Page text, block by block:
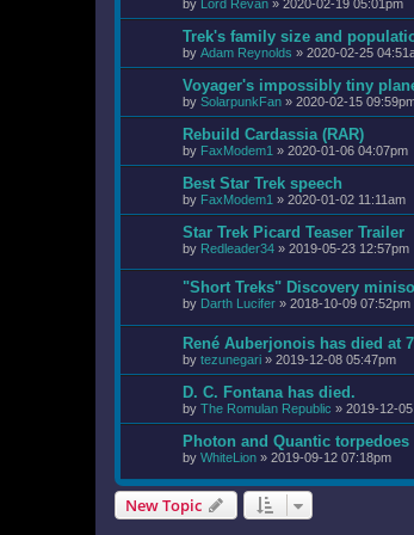
by Lord Revan » 2020-02-19 05:01pm
Trek's family size and
by Adam Reynolds » 2020-02-25
Voyager's impossibly tiny
by SolarpunkFan » 2020-02-15
Rebuild Cardassia (RAR)
by FaxModem1 » 2020-01-06 04:07pm
Best Star Trek speech
by FaxModem1 » 2020-01-02 11:11am
Star Trek Picard Teaser Trailer
by Redleader34 » 2019-05-23 12:57pm
"Short Treks" Discovery
by Darth Lucifer » 2018-10-09 07:52pm
René Auberjonois has died at
by tezunegari » 2019-12-08 05:47pm
D. C. Fontana has died.
by The Romulan Republic » 2019-12-
Photon and Quantic
by WhiteLion » 2019-09-12 07:18pm
New Topic